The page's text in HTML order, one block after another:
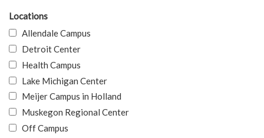
Locations
Allendale Campus
Detroit Center
Health Campus
Lake Michigan Center
Meijer Campus in Holland
Muskegon Regional Center
Off Campus